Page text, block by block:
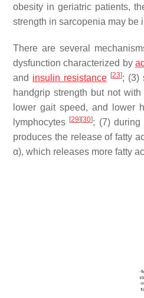
obesity in geriatric patients,
strength in sarcopenia may be
There are several
dysfunction characterized by
and insulin resistance [23]; (3)
handgrip strength but not
lower gait speed, and lower
lymphocytes [29] [30]; (7) during
produces the release of fatty
α), which releases more fatty